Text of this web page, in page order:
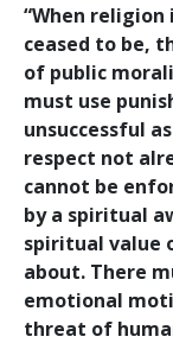
“When
ceased to be,
of public
must use
unsuccessful
respect not
cannot be
by a spiritual
spiritual value
about. There
emotional
threat of